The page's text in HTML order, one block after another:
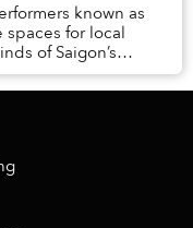
known as
for local
of Saigon’s
are ...